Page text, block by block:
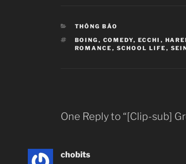
CATEGORIES
THÔNG BÁO
TAGS
BOING , COMEDY, ECCHI ,
ROMANCE , SCHOOL LIFE ,
One Reply to “[Clip-sub]
chobits